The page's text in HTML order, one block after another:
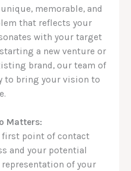
memorable, and
that reflects your
with your target
a new venture or
brand, our team of
to bring your vision to
Matters:
point of contact
and your potential
of your